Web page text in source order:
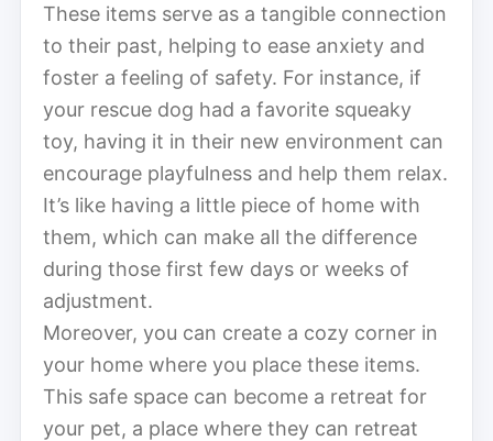
These items serve as a tangible connection
to their past, helping to ease anxiety and
foster a feeling of safety. For instance, if
your rescue dog had a favorite squeaky
toy, having it in their new environment can
encourage playfulness and help them relax.
It’s like having a little piece of home with
them, which can make all the difference
during those first few days or weeks of
adjustment.
Moreover, you can create a cozy corner in
your home where you place these items.
This safe space can become a retreat for
your pet, a place where they can retreat